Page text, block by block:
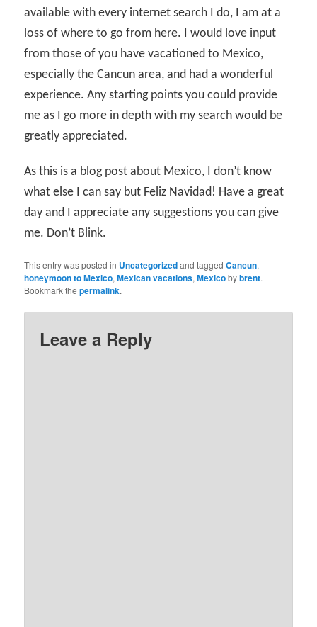
available with every internet search I do, I am at a
loss of where to go from here. I would love input
from those of you have vacationed to Mexico,
especially the Cancun area, and had a wonderful
experience. Any starting points you could provide
me as I go more in depth with my search would be
greatly appreciated.
As this is a blog post about Mexico, I don’t know
what else I can say but Feliz Navidad! Have a great
day and I appreciate any suggestions you can give
me. Don’t Blink.
This entry was posted in Uncategorizedand taggedCancun,
honeymoon to Mexico,Mexican vacations,Mexicobybrent.
Bookmark thepermalink.
Leave a Reply